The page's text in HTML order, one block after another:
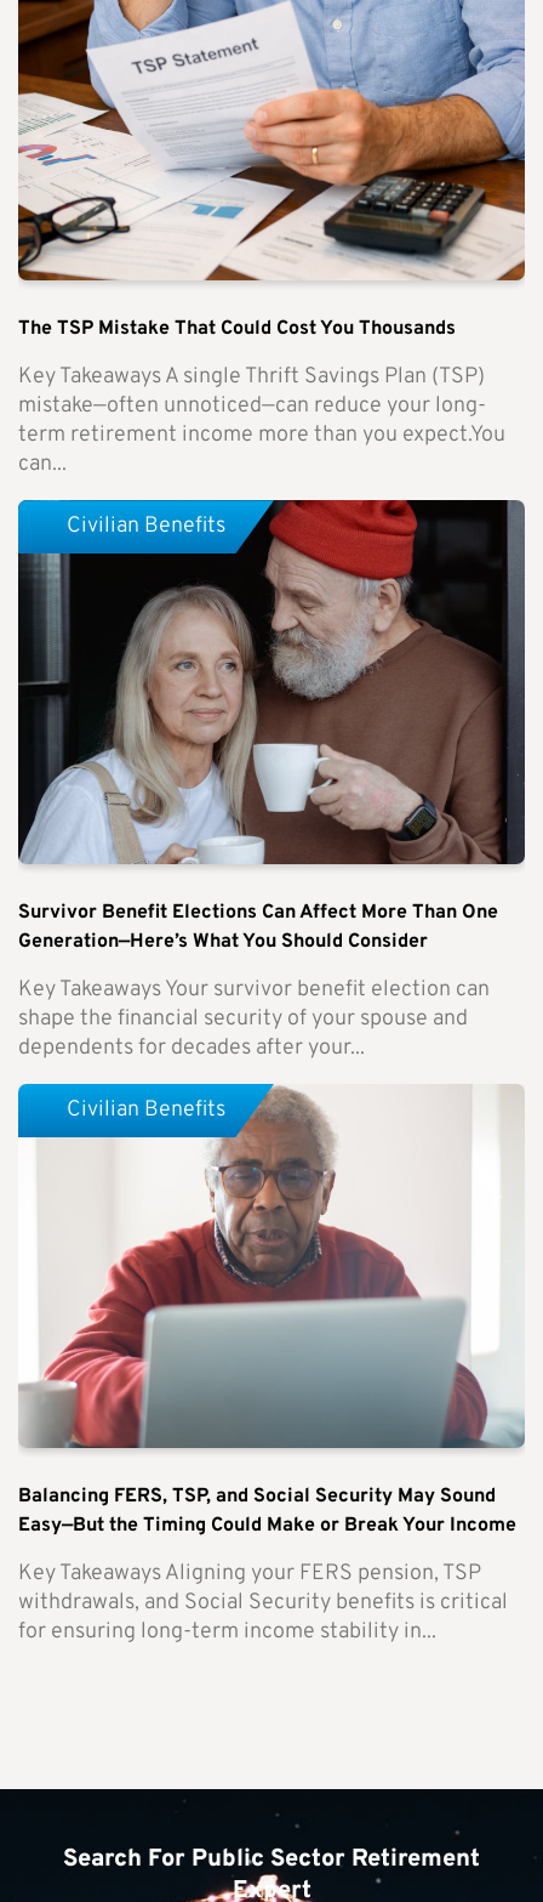
The TSP Mistake That Could Cost You Thousands
Key Takeaways A single Thrift Savings Plan (TSP)
mistake—often unnoticed—can reduce your long-
term retirement income more than you expect.You
can...
Survivor Benefit Elections Can Affect More Than One
Generation—Here’s What You Should Consider
Key Takeaways Your survivor benefit election can
shape the financial security of your spouse and
dependents for decades after your...
Civilian Benefits
Balancing FERS, TSP, and Social Security May Sound
Easy—But the Timing Could Make or Break Your Income
Key Takeaways Aligning your FERS pension, TSP
withdrawals, and Social Security benefits is critical
for ensuring long-term income stability in...
Civilian Benefits
Search For Public Sector Retirement
Expert